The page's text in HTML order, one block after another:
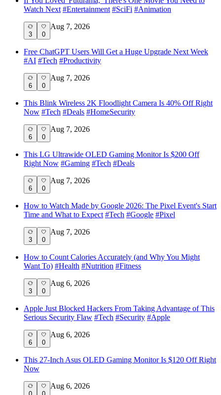
Watch Next #Entertainment #SciFi #Animation
3 0
Aug 7, 2026
Free ChatGPT Users Will Get a Huge Upgrade Next Week
#AI #Tech #Productivity
6 0
Aug 7, 2026
This Blink Wireless 2K Floodlight Camera Is 40% Off Right
Now #Tech #Deals #HomeSecurity
6 0
Aug 7, 2026
This LG Ultrawide OLED Gaming Monitor Is $200 Off
Right Now #Gaming #Tech #Deals
6 0
Aug 7, 2026
How to Watch Made by Google 2026: The Pixel Event's Start
Time and What to Expect #Tech #Google #Pixel
3 0
Aug 7, 2026
How to Count Calories Accurately (and Why You Might
Want To) #Health #Nutrition #Fitness
3 0
Aug 6, 2026
Apple Just Blocked Hackers From Taking Advantage of This
Serious Security Flaw #Tech #Security #Apple
6 0
Aug 6, 2026
This 27-Inch Asus OLED Gaming Monitor Is $120 Off Right
Now
Aug 6, 2026